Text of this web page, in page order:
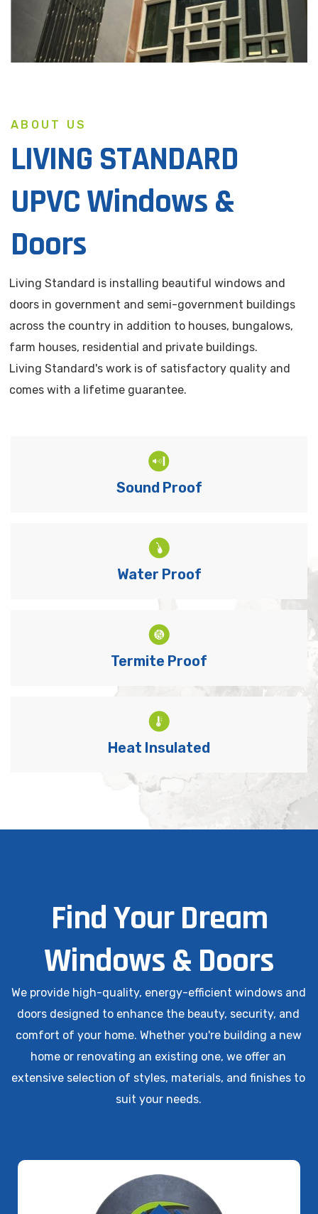
ABOUT US
LIVING STANDARD
UPVC Windows &
Doors
Living Standard is installing beautiful windows and
doors in government and semi-government buildings
across the country in addition to houses, bungalows,
farm houses, residential and private buildings.
Living Standard's work is of satisfactory quality and
comes with a lifetime guarantee.
Sound Proof
Water Proof
Termite Proof
Heat Insulated
Find Your Dream
Windows & Doors
We provide high-quality, energy-efficient windows and
doors designed to enhance the beauty, security, and
comfort of your home. Whether you're building a new
home or renovating an existing one, we offer an
extensive selection of styles, materials, and finishes to
suit your needs.